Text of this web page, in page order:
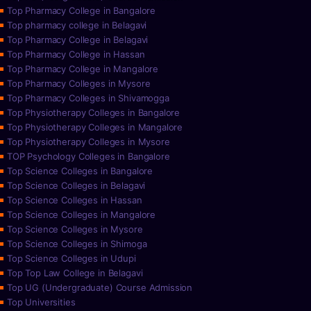
Top Pharmacy College in Bangalore
Top pharmacy college in Belagavi
Top Pharmacy College in Belagavi
Top Pharmacy College in Hassan
Top Pharmacy College in Mangalore
Top Pharmacy Colleges in Mysore
Top Pharmacy Colleges in Shivamogga
Top Physiotherapy Colleges in Bangalore
Top Physiotherapy Colleges in Mangalore
Top Physiotherapy Colleges in Mysore
TOP Psychology Colleges in Bangalore
Top Science Colleges in Bangalore
Top Science Colleges in Belagavi
Top Science Colleges in Hassan
Top Science Colleges in Mangalore
Top Science Colleges in Mysore
Top Science Colleges in Shimoga
Top Science Colleges in Udupi
Top Top Law College in Belagavi
Top UG (Undergraduate) Course Admission
Top Universities